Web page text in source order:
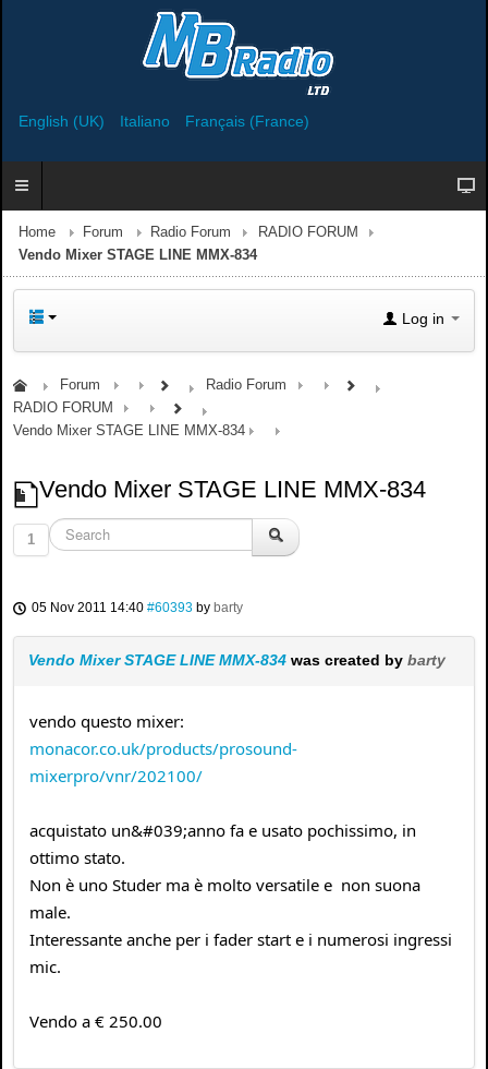
English (UK) Italiano Français (France)
Home Forum Radio Forum
RADIO FORUM
Vendo Mixer STAGE LINE MMX-834
Log in
Forum
Radio Forum
RADIO FORUM
Vendo Mixer STAGE LINE MMX-834
Vendo Mixer STAGE LINE MMX-834
1
05 Nov 2011 14:40 #60393 by barty
Vendo Mixer STAGE LINE MMX-834 was created by barty
vendo questo mixer:
monacor.co.uk/products/prosound-
mixerpro/vnr/202100/
acquistato un&#039;anno fa e usato pochissimo, in
ottimo stato.
Non è uno Studer ma è molto versatile e non suona
male.
Interessante anche per i fader start e i numerosi ingressi
mic.
Vendo a € 250.00